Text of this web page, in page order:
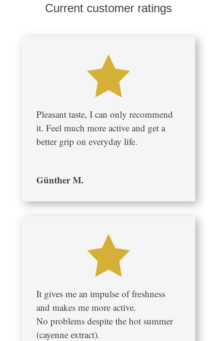
Current customer ratings
Pleasant taste, I can only recommend
it. Feel much more active and get a
better grip on everyday life.
Günther M.
It gives me an impulse of freshness
and makes me more active.
No problems despite the hot summer
(cayenne extract).